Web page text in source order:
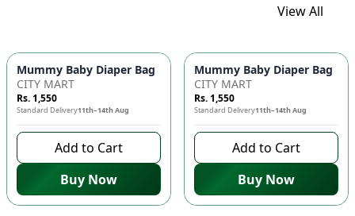
View All
Mummy Baby Diaper Bag | Large Capacity Nappy Bag for
CITY MART
Rs. 1,550
Standard Delivery11th–14th Aug
Add to Cart
Buy Now
Mummy Baby Diaper Bag |
CITY MART
Rs. 1,550
Standard Delivery11th–14th Aug
Add to Cart
Buy Now